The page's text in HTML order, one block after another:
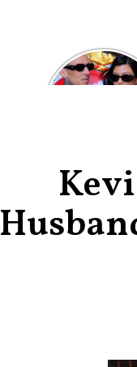
Kourtney
Kardashian